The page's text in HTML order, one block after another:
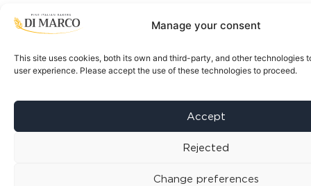
Manage your consent
This site uses cookies, both its own and third-party, and other technologies
user experience. Please accept the use of these technologies to proceed.
Accept
Rejected
Change preferences